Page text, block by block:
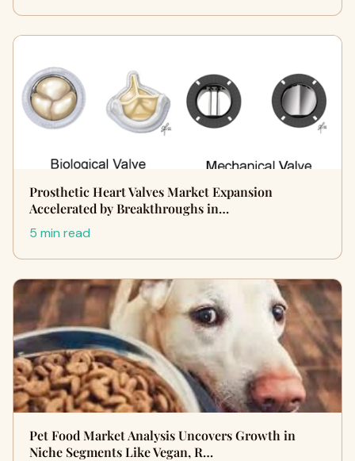
Prosthetic Heart Valves Market Expansion
Accelerated by Breakthroughs in…
5 min read
Pet Food Market Analysis Uncovers Growth in
Niche Segments Like Vegan, R…